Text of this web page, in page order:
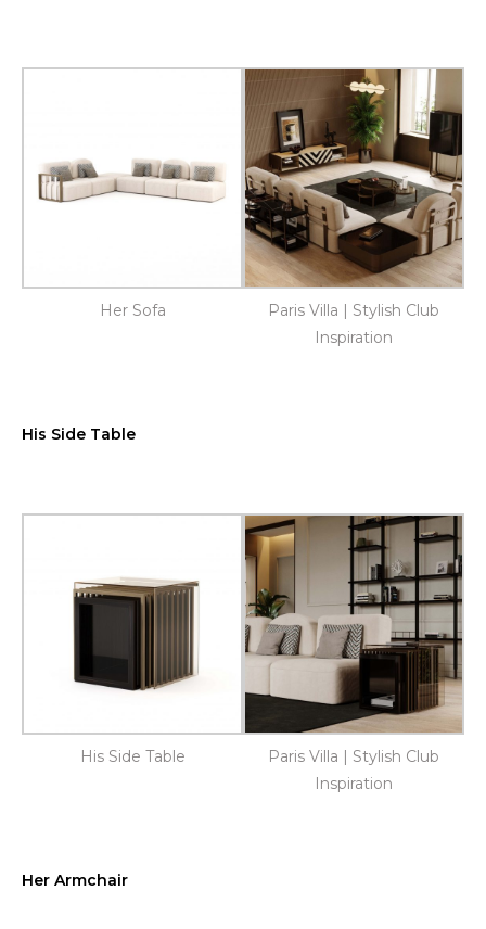
Her Sofa
Paris Villa | Stylish Club
Inspiration
His Side Table
His Side Table
Paris Villa | Stylish Club
Inspiration
Her Armchair